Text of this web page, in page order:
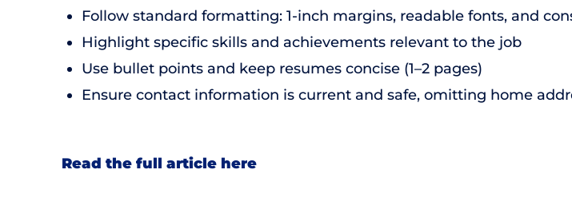
Follow standard formatting: 1-inch margins, readable fonts, and
Highlight specific skills and achievements relevant to the job
Use bullet points and keep resumes concise (1–2 pages)
Ensure contact information is current and safe, omitting home
Read the full article here